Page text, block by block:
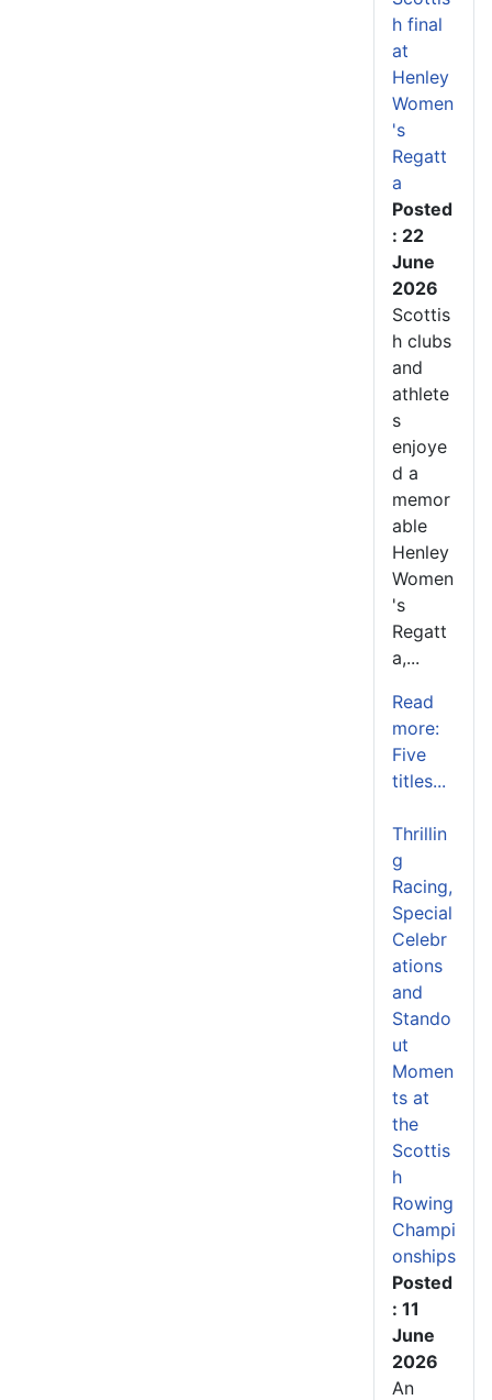
h final
at
Henley
Women
's
Regatt
a
Posted
: 22
June
2026
Scottis
h clubs
and
athlete
s
enjoye
d a
memor
able
Henley
Women
's
Regatt
a,...
Read
more:
Five
titles...
Thrillin
g
Racing,
Special
Celebr
ations
and
Stando
ut
Momen
ts at
the
Scottis
h
Rowing
Champi
onships
Posted
: 11
June
2026
An